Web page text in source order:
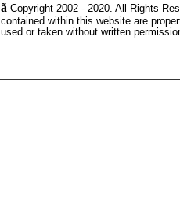
ã Copyright 2002 - 2020. All Rights
contained within this website are
used or taken without written